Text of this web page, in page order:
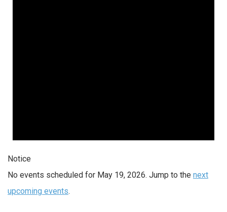
Notice
No events scheduled for May 19, 2026. Jump to the next
upcoming events.